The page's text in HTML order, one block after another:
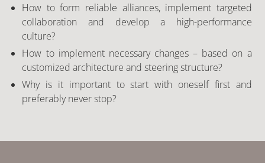
How to form reliable alliances, implement targeted
collaboration and develop a high-performance
culture?
How to implement necessary changes – based on a
customized architecture and steering structure?
Why is it important to start with oneself first and
preferably never stop?